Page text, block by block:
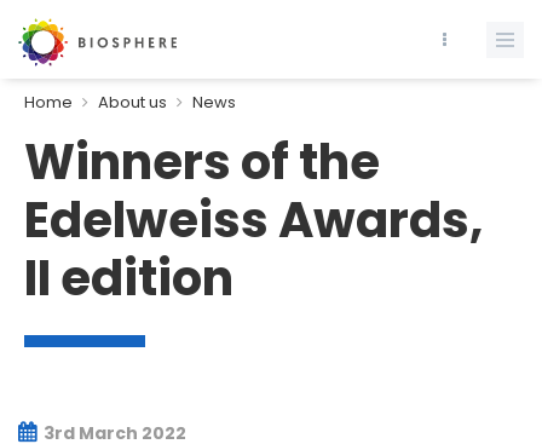
Home About us News
Winners of the
Edelweiss Awards,
II edition
3rd March 2022